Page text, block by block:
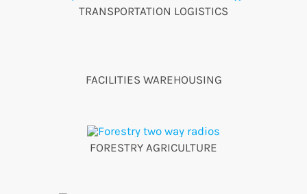
TRANSPORTATION LOGISTICS
FACILITIES WAREHOUSING
FORESTRY AGRICULTURE